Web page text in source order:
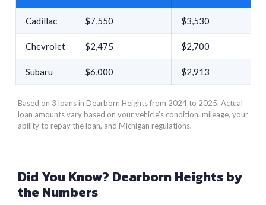
Cadillac $7,550 $3,530
Chevrolet $2,475 $2,700
Subaru $6,000 $2,913
Based on 3 loans in Dearborn Heights from 2024 to 2025. Actual
loan amounts vary based on your vehicle’s condition, mileage, your
ability to repay the loan, and Michigan regulations.
Did You Know? Dearborn Heights by
the Numbers